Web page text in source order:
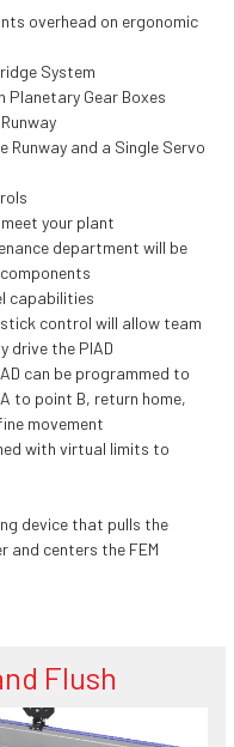
overhead on ergonomic
System
Planetary Gear Boxes
Runway and a Single Servo
your plant
department will be
capabilities
control will allow team
drive the PIAD
can be programmed to
to point B, return home,
movement
with virtual limits to
device that pulls the
and centers the FEM
Flush